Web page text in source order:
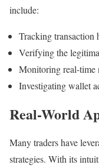
include:
Tracking transaction
Verifying the
Monitoring real-time
Investigating wallet
Real-World
Many traders have
strategies. With its